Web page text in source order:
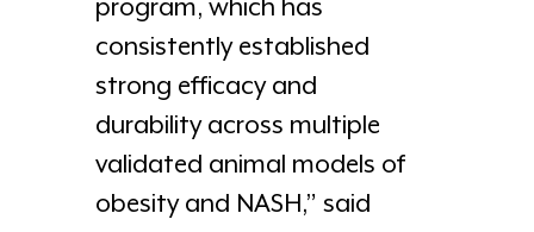
program, which has
consistently established
strong efficacy and
durability across multiple
validated animal models of
obesity and NASH,” said